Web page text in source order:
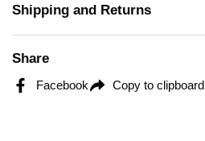
Shipping and Returns
Share
Facebook Copy to clipboard